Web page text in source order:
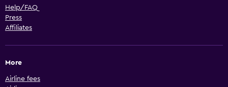
Help/FAQ
Press
Affiliates
More
Airline fees